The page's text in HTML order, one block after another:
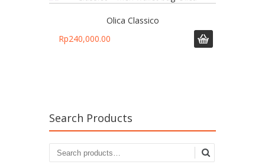
Olica Classico
Rp240,000.00
Search Products
Search